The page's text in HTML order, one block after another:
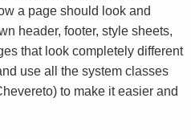
a page should look and
header, footer, style sheets,
that look completely different
use all the system classes
to make it easier and